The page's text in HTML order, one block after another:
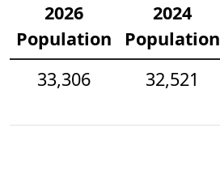
2026
Population
2024
Population
33,306
32,521